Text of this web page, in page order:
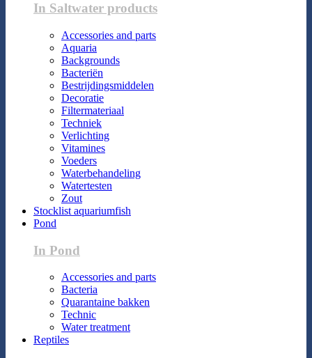
In Saltwater products
Accessories and parts
Aquaria
Backgrounds
Bacteriën
Bestrijdingsmiddelen
Decoratie
Filtermateriaal
Techniek
Verlichting
Vitamines
Voeders
Waterbehandeling
Watertesten
Zout
Stocklist aquariumfish
Pond
In Pond
Accessories and parts
Bacteria
Quarantaine bakken
Technic
Water treatment
Reptiles